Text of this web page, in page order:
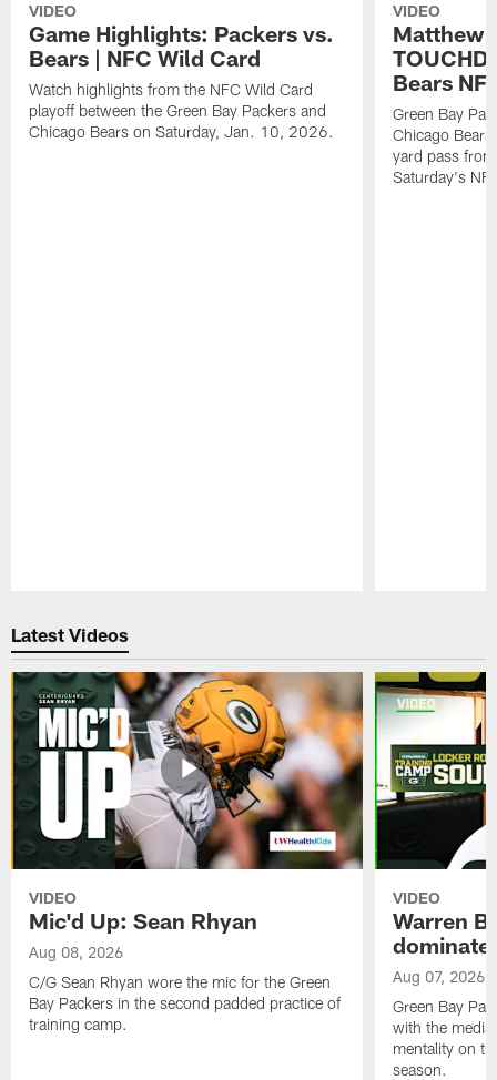
VIDEO
Game Highlights: Packers vs.
Bears | NFC Wild Card
Watch highlights from the NFC Wild Card
playoff between the Green Bay Packers and
Chicago Bears on Saturday, Jan. 10, 2026.
VIDEO
Matthew
Bears
Green Bay
Chicago
yard pass
Saturday's
Latest Videos
VIDEO
Mic'd Up: Sean Rhyan
Aug 08, 2026
C/G Sean Rhyan wore the mic for the Green
Bay Packers in the second padded practice of
training camp.
VIDEO
Warren
dominate'
Aug 07, 2026
Green Bay
with the
mentality on
season.